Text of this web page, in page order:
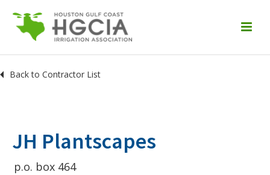
Back to Contractor List
JH Plantscapes
p.o. box 464